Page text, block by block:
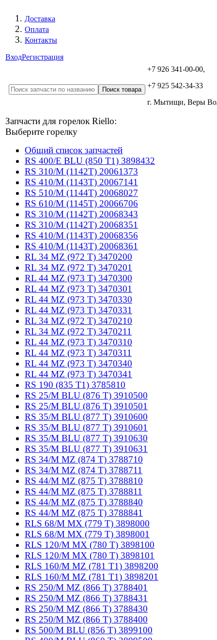
Доставка
Оплата
Контакты
ВходРегистрация
+7 926 341-00-00,
+7 925 542-34-33
г. Мытищи, Веры
Запчасти для горелок Riello:
Выберите горелку
Общий список запчастей
RS 400/E BLU (850 T1) 3898432
RS 310/M (1142T) 20061373
RS 410/M (1143T) 20067141
RS 510/M (1144T) 20068027
RS 610/M (1145T) 20066706
RS 310/M (1142T) 20068343
RS 310/M (1142T) 20068351
RS 410/M (1143T) 20068356
RS 410/M (1143T) 20068361
RL 34 MZ (972 T) 3470200
RL 34 MZ (972 T) 3470201
RL 44 MZ (973 T) 3470300
RL 44 MZ (973 T) 3470301
RL 44 MZ (973 T) 3470330
RL 44 MZ (973 T) 3470331
RL 34 MZ (972 T) 3470210
RL 34 MZ (972 T) 3470211
RL 44 MZ (973 T) 3470310
RL 44 MZ (973 T) 3470311
RL 44 MZ (973 T) 3470340
RL 44 MZ (973 T) 3470341
RS 190 (835 T1) 3785810
RS 25/M BLU (876 T) 3910500
RS 25/M BLU (876 T) 3910501
RS 35/M BLU (877 T) 3910600
RS 35/M BLU (877 T) 3910601
RS 35/M BLU (877 T) 3910630
RS 35/M BLU (877 T) 3910631
RS 34/M MZ (874 T) 3788710
RS 34/M MZ (874 T) 3788711
RS 44/M MZ (875 T) 3788810
RS 44/M MZ (875 T) 3788811
RS 44/M MZ (875 T) 3788840
RS 44/M MZ (875 T) 3788841
RLS 68/M MX (779 T) 3898000
RLS 68/M MX (779 T) 3898001
RLS 120/M MX (780 T) 3898100
RLS 120/M MX (780 T) 3898101
RLS 160/M MZ (781 T1) 3898200
RLS 160/M MZ (781 T1) 3898201
RS 250/M MZ (866 T) 3788401
RS 250/M MZ (866 T) 3788431
RS 250/M MZ (866 T) 3788430
RS 250/M MZ (866 T) 3788400
RS 500/M BLU (856 T) 3899100